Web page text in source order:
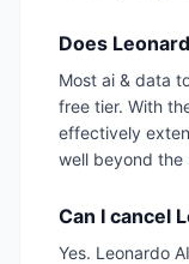
Does
Most ai & data
free tier. With
effectively
well beyond the
Can I cancel
Yes. Leonardo